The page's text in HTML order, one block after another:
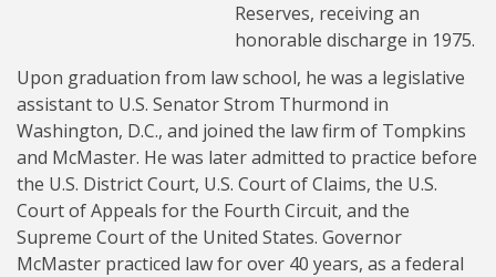
Reserves, receiving an
honorable discharge in 1975.
Upon graduation from law school, he was a legislative
assistant to U.S. Senator Strom Thurmond in
Washington, D.C., and joined the law firm of Tompkins
and McMaster. He was later admitted to practice before
the U.S. District Court, U.S. Court of Claims, the U.S.
Court of Appeals for the Fourth Circuit, and the
Supreme Court of the United States. Governor
McMaster practiced law for over 40 years, as a federal